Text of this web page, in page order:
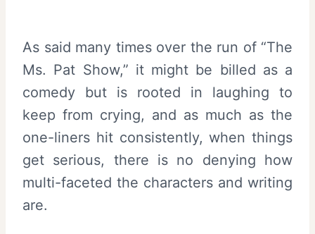
As said many times over the run of “The
Ms. Pat Show,” it might be billed as a
comedy but is rooted in laughing to
keep from crying, and as much as the
one-liners hit consistently, when things
get serious, there is no denying how
multi-faceted the characters and writing
are.